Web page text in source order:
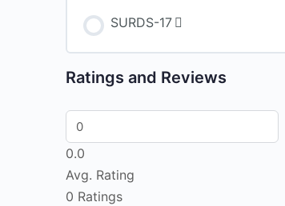
SURDS-17
Ratings and Reviews
0.0
Avg. Rating
0 Ratings